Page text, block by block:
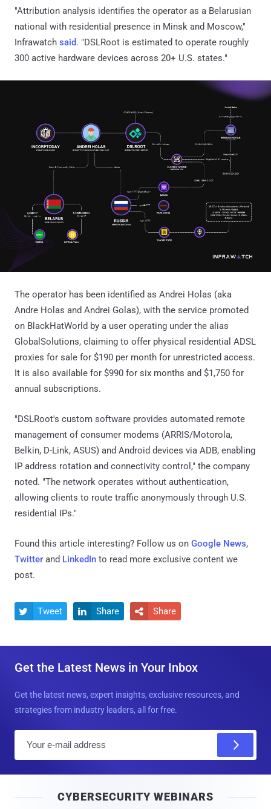
"Attribution analysis identifies the operator as a Belarusian
national with residential presence in Minsk and Moscow,"
Infrawatch said. "DSLRoot is estimated to operate roughly
300 active hardware devices across 20+ U.S. states."
The operator has been identified as Andrei Holas (aka
Andre Holas and Andrei Golas), with the service promoted
on BlackHatWorld by a user operating under the alias
GlobalSolutions, claiming to offer physical residential ADSL
proxies for sale for $190 per month for unrestricted access.
It is also available for $990 for six months and $1,750 for
annual subscriptions.
"DSLRoot's custom software provides automated remote
management of consumer modems (ARRIS/Motorola,
Belkin, D-Link, ASUS) and Android devices via ADB, enabling
IP address rotation and connectivity control," the company
noted. "The network operates without authentication,
allowing clients to route traffic anonymously through U.S.
residential IPs."
Found this article interesting? Follow us on Google News,
Twitter and LinkedIn to read more exclusive content we
post.
 Tweet  Share  Share
Get the Latest News in Your Inbox
Get the latest news, expert insights, exclusive resources, and
strategies from industry leaders, all for free.
l
CYBERSECURITY WEBINARS